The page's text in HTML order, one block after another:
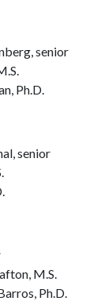
senior
Ph.D.
senior
M.S.
Ph.D.